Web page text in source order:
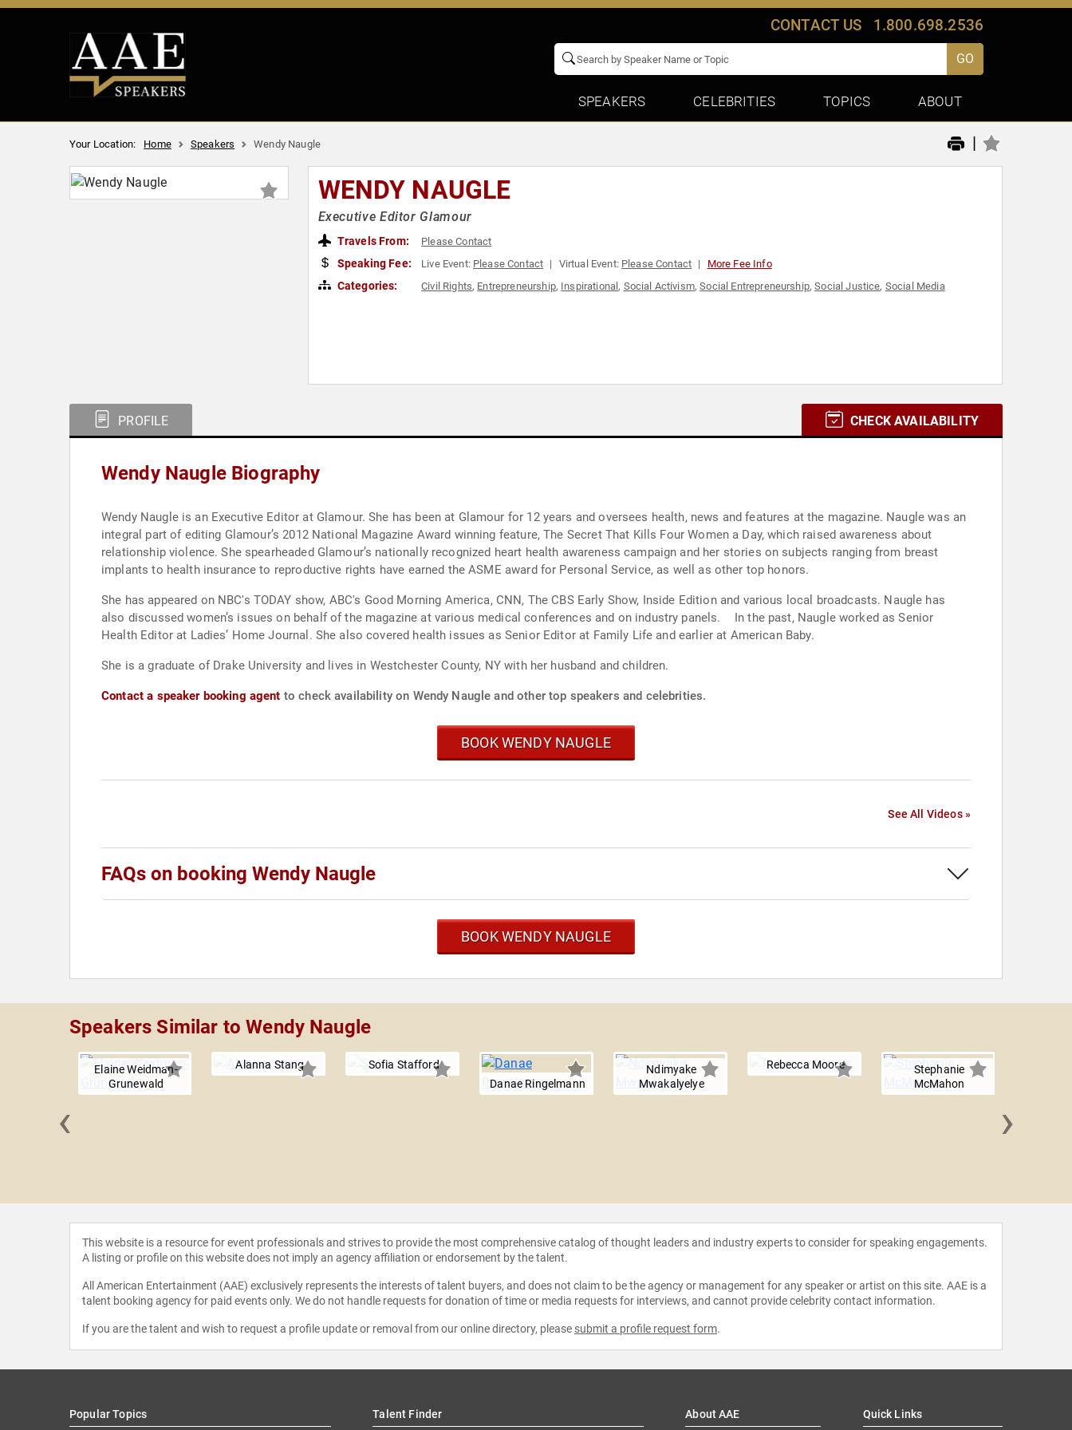
CONTACT US 1.800.698.2536
GO
SPEAKERS CELEBRITIES TOPICS ABOUT
Your Location: Home Speakers Wendy Naugle |
WENDY NAUGLE
Executive Editor Glamour
Travels From: Please Contact
Speaking Fee: Live Event: Please Contact Virtual Event: Please Contact More Fee Info
Categories: Civil Rights, Entrepreneurship, Inspirational, Social Activism,Social Entrepreneurship,Social Justice, Social Media
PROFILE CHECK AVAILABILITY
Wendy Naugle Biography
Wendy Naugle is an Executive Editor at Glamour. She has been at Glamour for 12 years and oversees health, news and features at the magazine. Naugle was an
integral part of editing Glamour’s 2012 National Magazine Award winning feature, The Secret That Kills Four Women a Day, which raised awareness about
relationship violence. She spearheaded Glamour’s nationally recognized heart health awareness campaign and her stories on subjects ranging from breast
implants to health insurance to reproductive rights have earned the ASME award for Personal Service, as well as other top honors.
She has appeared on NBC's TODAY show, ABC's Good Morning America, CNN, The CBS Early Show, Inside Edition and various local broadcasts. Naugle has
also discussed women’s issues on behalf of the magazine at various medical conferences and on industry panels. In the past, Naugle worked as Senior
Health Editor at Ladies’ Home Journal. She also covered health issues as Senior Editor at Family Life and earlier at American Baby.
She is a graduate of Drake University and lives in Westchester County, NY with her husband and children.
Contact a speaker booking agent to check availability on Wendy Naugle and other top speakers and celebrities.
BOOK WENDY NAUGLE
See All Videos »
FAQs on booking Wendy Naugle
BOOK WENDY NAUGLE
Speakers Similar to Wendy Naugle
Elaine Weidman-
Grunewald
Alanna Stang
Sofia Stafford
Danae Ringelmann
Ndimyake
Mwakalyelye
Rebecca Moore
Stephanie
McMahon
‹ ›
This website is a resource for event professionals and strives to provide the most comprehensive catalog of thought leaders and industry experts to consider for speaking engagements.
A listing or profile on this website does not imply an agency affiliation or endorsement by the talent.
All American Entertainment (AAE) exclusively represents the interests of talent buyers, and does not claim to be the agency or management for any speaker or artist on this site. AAE is a
talent booking agency for paid events only. We do not handle requests for donation of time or media requests for interviews, and cannot provide celebrity contact information.
If you are the talent and wish to request a profile update or removal from our online directory, please submit a profile request form.
Popular Topics Talent Finder About AAE Quick Links